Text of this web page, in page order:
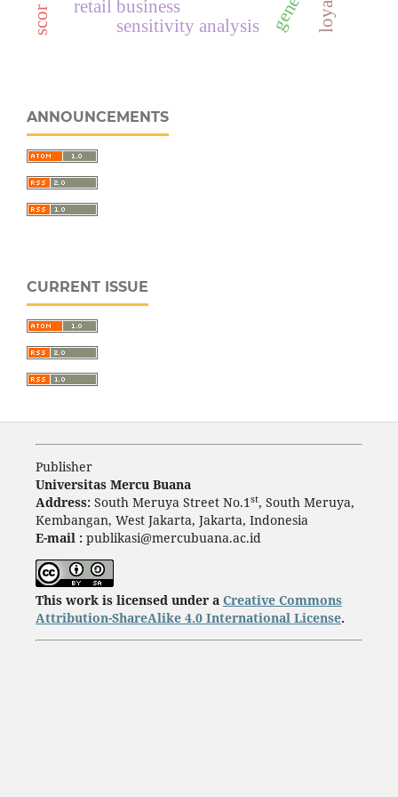
retail business
sensitivity analysis
ANNOUNCEMENTS
CURRENT ISSUE
Publisher
Universitas Mercu Buana
Address: South Meruya Street No.1 st, South Meruya,
Kembangan, West Jakarta, Jakarta, Indonesia
E-mail : publikasi@mercubuana.ac.id
This work is licensed under a Creative Commons
Attribution-ShareAlike 4.0 International License.